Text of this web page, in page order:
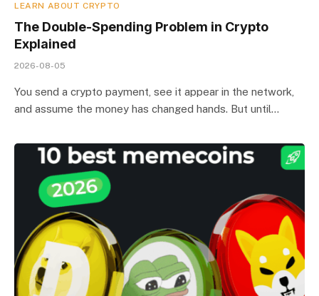
LEARN ABOUT CRYPTO
The Double-Spending Problem in Crypto
Explained
2026-08-05
You send a crypto payment, see it appear in the network,
and assume the money has changed hands. But until…